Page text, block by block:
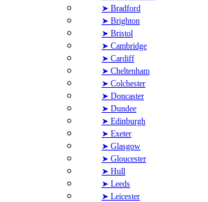
➤ Bradford
➤ Brighton
➤ Bristol
➤ Cambridge
➤ Cardiff
➤ Cheltenham
➤ Colchester
➤ Doncaster
➤ Dundee
➤ Edinburgh
➤ Exeter
➤ Glasgow
➤ Gloucester
➤ Hull
➤ Leeds
➤ Leicester